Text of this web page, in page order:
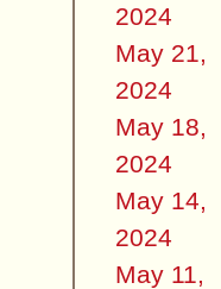
2024
May 21,
2024
May 18,
2024
May 14,
2024
May 11,